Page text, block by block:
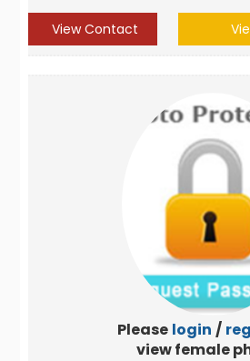
View Contact
Please login /
view female